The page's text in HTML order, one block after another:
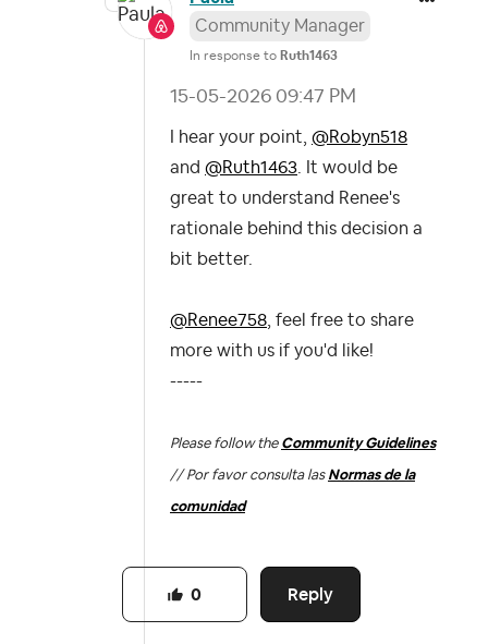
Community Manager
In response to Ruth1463
‎15-05-2026 09:47 PM
I hear your point, @Robyn518
and @Ruth1463 . It would be
great to understand Renee's
rationale behind this decision a
bit better.
@Renee758 , feel free to share
more with us if you'd like!
-----
Please follow the Community Guidelines
// Por favor consulta las Normas de la
comunidad
Reply
0